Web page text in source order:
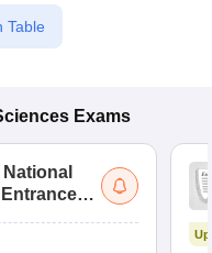
Table
Exams